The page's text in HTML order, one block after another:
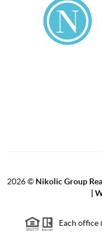
2026© Nikolic Group
|
Each office